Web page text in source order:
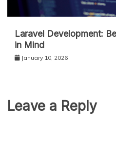
Laravel Development:
in Mind
January 10, 2026
Leave a Reply